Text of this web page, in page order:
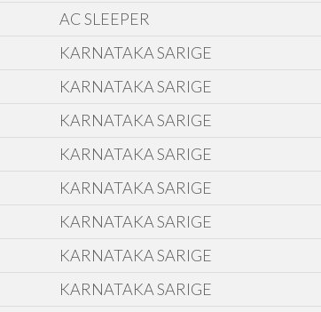
AC SLEEPER
KARNATAKA SARIGE
KARNATAKA SARIGE
KARNATAKA SARIGE
KARNATAKA SARIGE
KARNATAKA SARIGE
KARNATAKA SARIGE
KARNATAKA SARIGE
KARNATAKA SARIGE